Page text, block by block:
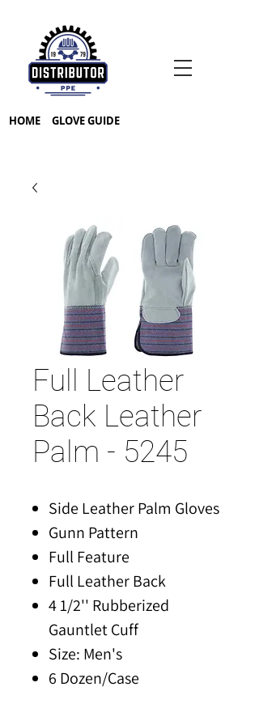
HOME GLOVE GUIDE
Full Leather
Back Leather
Palm - 5245
Side Leather Palm Gloves
Gunn Pattern
Full Feature
Full Leather Back
4 1/2'' Rubberized
Gauntlet Cuff
Size: Men's
6 Dozen/Case